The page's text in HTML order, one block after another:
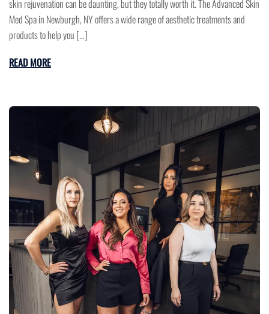
skin rejuvenation can be daunting, but they totally worth it. The Advanced Skin
Med Spa in Newburgh, NY offers a wide range of aesthetic treatments and
products to help you […]
READ MORE